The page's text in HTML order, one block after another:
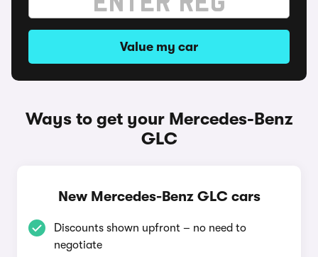
Value my car
Ways to get your Mercedes-Benz
GLC
New Mercedes-Benz GLC cars
Discounts shown upfront – no need to
negotiate